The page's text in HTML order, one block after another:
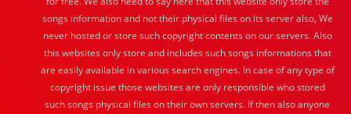
songs information and not their physical files on its server also, We
never hosted or store such copyright contents on our servers. Also
this websites only store and includes such songs informations that
are easily available in various search engines. In case of any type of
copyright issue those websites are only responsible who stored
such songs physical files on their own servers. If then also anyone